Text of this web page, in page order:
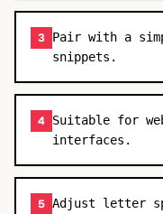
3 Pair with a
snippets.
4 Suitable for
interfaces.
5 Adjust letter